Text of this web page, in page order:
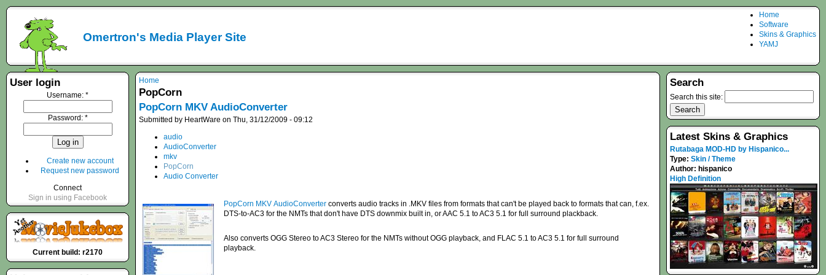
Omertron's Media Player Site
Home
Software
Skins & Graphics
YAMJ
Home
PopCorn
PopCorn MKV AudioConverter
Submitted by HeartWare on Thu, 31/12/2009 - 09:12
audio
AudioConverter
mkv
PopCorn
Audio Converter
PopCorn MKV AudioConverter converts audio tracks in .MKV files from formats that can't be played back to formats that can, f.ex.
DTS-to-AC3 for the NMTs that don't have DTS downmix built in, or AAC 5.1 to AC3 5.1 for full surround plackback.
Also converts OGG Stereo to AC3 Stereo for the NMTs without OGG playback, and FLAC 5.1 to AC3 5.1 for full surround
playback.
User login
Username: *
Password: *
Create new account
Request new password
Connect
Sign in using Facebook
Current build: r2170
Search
Search this site:
Latest Skins & Graphics
Rutabaga MOD-HD by Hispanico...
Type: Skin / Theme
Author: hispanico
High Definition